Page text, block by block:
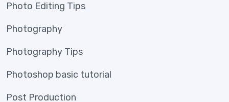
Photo Editing Tips
Photography
Photography Tips
Photoshop basic tutorial
Post Production